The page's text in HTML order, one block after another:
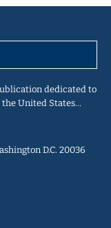
dedicated to
United States…
D.C. 20036